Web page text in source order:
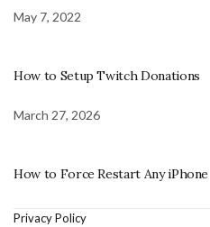
May 7, 2022
How to Setup Twitch Donations
March 27, 2026
How to Force Restart Any iPhone
Privacy Policy